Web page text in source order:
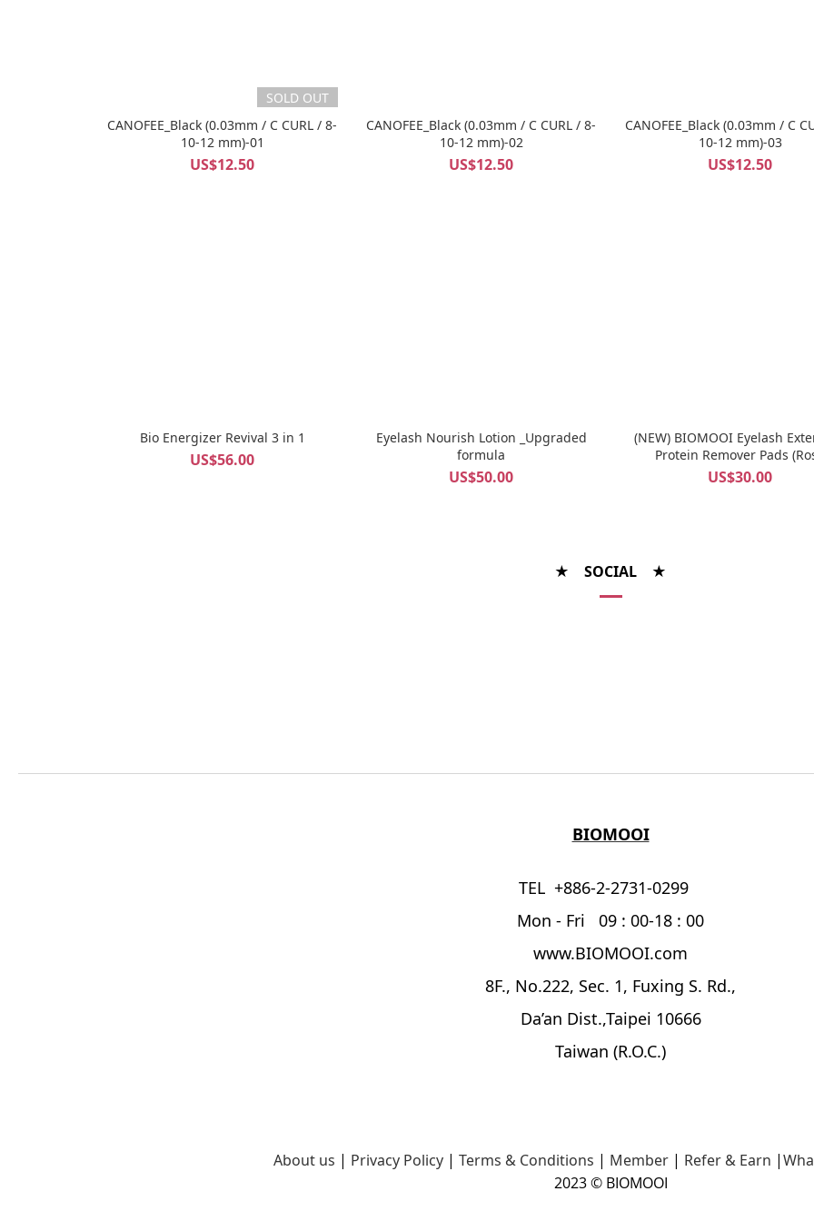
SOLD OUT
CANOFEE_Black (0.03mm / C CURL / 8-
10-12 mm)-01
US$12.50
CANOFEE_Black (0.03mm / C CURL / 8-
10-12 mm)-02
US$12.50
CANOFEE_Black (0.03mm / C
10-12 mm)-03
US$12.50
Bio Energizer Revival 3 in 1
US$56.00
Eyelash Nourish Lotion _Upgraded
formula
US$50.00
(NEW) BIOMOOI Eyelash
Protein Remover Pads
Centifolia)
US$30.00
★ SOCIAL ★
BIOMOOI
TEL +886-2-2731-0299
Mon - Fri 09 : 00-18 : 00
www.BIOMOOI.com
8F., No.222, Sec. 1, Fuxing S. Rd.,
Da’an Dist.,Taipei 10666
Taiwan (R.O.C.)
About us | Privacy Policy | Terms & Conditions | Member | Refer & Earn |
2023 © BIOMOOI